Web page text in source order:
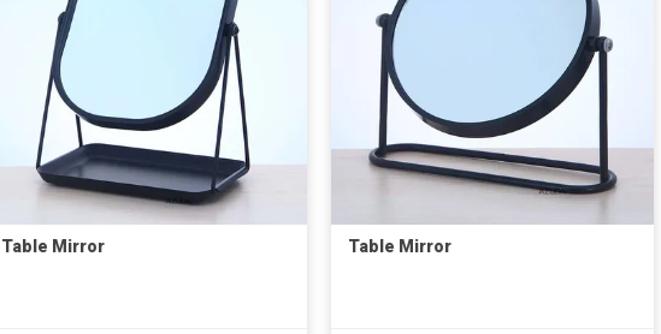
Table Mirror Table Mirror